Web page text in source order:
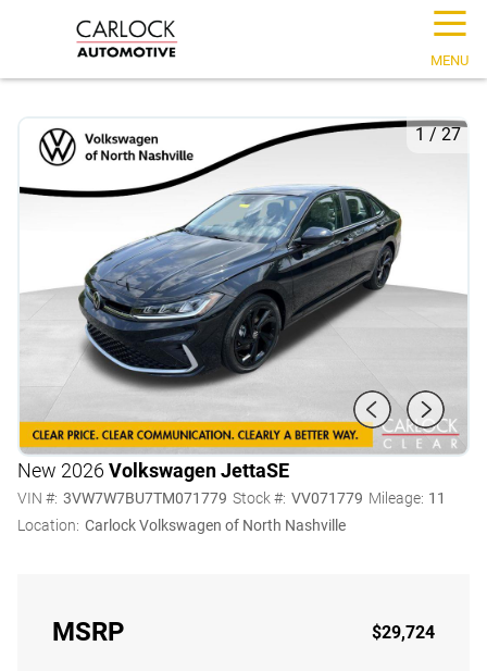
☰
MENU
1/27
New 2026 Volkswagen JettaSE
VIN #: 3VW7W7BU7TM071779 Stock #: VV071779 Mileage: 11
Location: Carlock Volkswagen of North Nashville
MSRP $29,724